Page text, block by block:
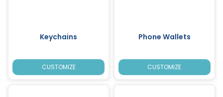
Keychains
CUSTOMIZE
Phone Wallets
CUSTOMIZE